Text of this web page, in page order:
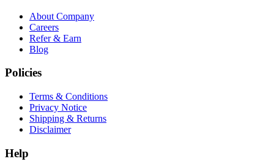
About Company
Careers
Refer & Earn
Blog
Policies
Terms & Conditions
Privacy Notice
Shipping & Returns
Disclaimer
Help